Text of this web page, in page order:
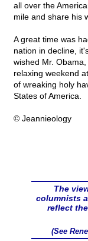
all over the
mile and share his
A great time was
nation in decline,
wished Mr.
relaxing weekend at
of wreaking holy
States of America.
© Jeannieology
The
columnists
reflect
(See